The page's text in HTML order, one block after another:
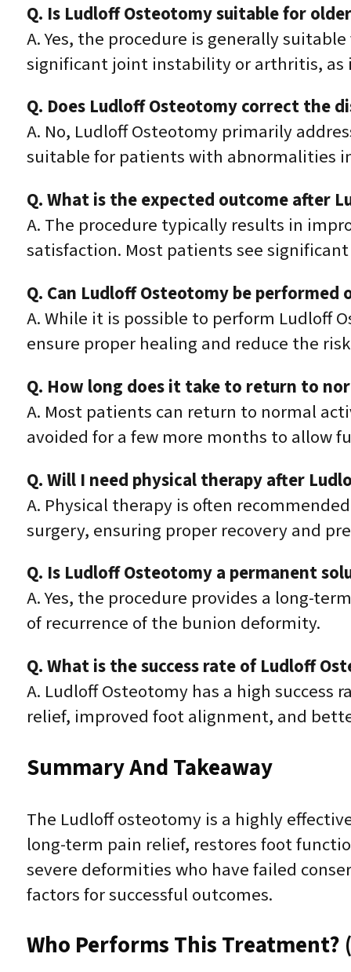
Q. Is Ludloff Osteotomy suitable for
A. Yes, the procedure is generally
significant joint instability or arthritis, as
Q. Does Ludloff Osteotomy correct the
A. No, Ludloff Osteotomy primarily
suitable for patients with abnormalities
Q. What is the expected outcome after
A. The procedure typically results in
satisfaction. Most patients see
Q. Can Ludloff Osteotomy be
A. While it is possible to perform Ludloff
ensure proper healing and reduce the
Q. How long does it take to return to
A. Most patients can return to normal
avoided for a few more months to allow
Q. Will I need physical therapy after
A. Physical therapy is often
surgery, ensuring proper recovery and
Q. Is Ludloff Osteotomy a permanent
A. Yes, the procedure provides a long-
of recurrence of the bunion deformity.
Q. What is the success rate of Ludloff
A. Ludloff Osteotomy has a high
relief, improved foot alignment, and
Summary And Takeaway
The Ludloff osteotomy is a highly
long-term pain relief, restores foot
severe deformities who have failed
factors for successful outcomes.
Who Performs This Treatment?